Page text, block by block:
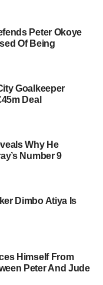
Peter Okoye
Of Being
Goalkeeper
Deal
Why He
Number 9
Dimbo Atiya Is
Himself From
Peter And Jude